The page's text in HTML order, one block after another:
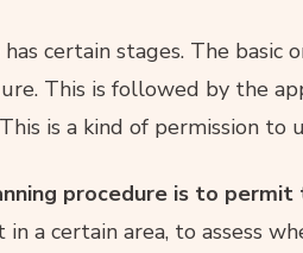
certain stages. The basic
This is followed by the
is a kind of permission to
procedure is to
in a certain area, to assess